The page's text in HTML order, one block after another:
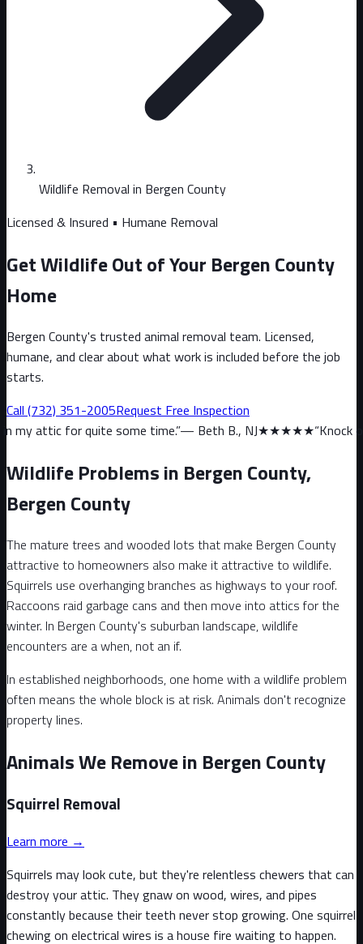
Wildlife Removal in Bergen County
Licensed & Insured • Humane Removal
Get Wildlife Out of Your Bergen County
Home
Bergen County's trusted animal removal team. Licensed,
humane, and clear about what work is included before the job
starts.
Call (732) 351-2005Request Free Inspection
some time.”— Beth B., NJ★★★★★“Knock on wood, we
Wildlife Problems in Bergen County,
Bergen County
The mature trees and wooded lots that make Bergen County
attractive to homeowners also make it attractive to wildlife.
Squirrels use overhanging branches as highways to your roof.
Raccoons raid garbage cans and then move into attics for the
winter. In Bergen County's suburban landscape, wildlife
encounters are a when, not an if.
In established neighborhoods, one home with a wildlife problem
often means the whole block is at risk. Animals don't recognize
property lines.
Animals We Remove in Bergen County
Squirrel Removal
Learn more →
Squirrels may look cute, but they're relentless chewers that can
destroy your attic. They gnaw on wood, wires, and pipes
constantly because their teeth never stop growing. One squirrel
chewing on electrical wires is a house fire waiting to happen.